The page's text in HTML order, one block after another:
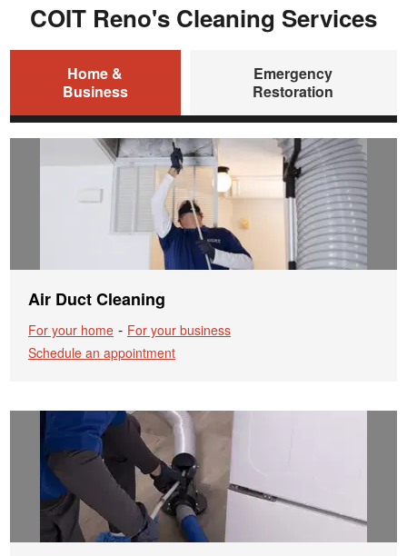
COIT Reno's Cleaning Services
Home &
Business
Emergency
Restoration
Air Duct Cleaning
For your home - For your business
Schedule an appointment